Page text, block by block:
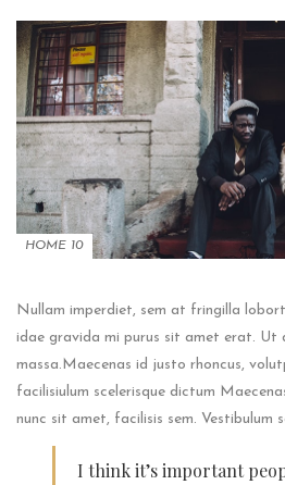
HOME 10
Nullam imperdiet, sem at fringilla
idae gravida mi purus sit amet erat. Ut
massa.Maecenas id justo rhoncus,
facilisiulum scelerisque dictum
nunc sit amet, facilisis sem. Vestibulum
I think it’s important